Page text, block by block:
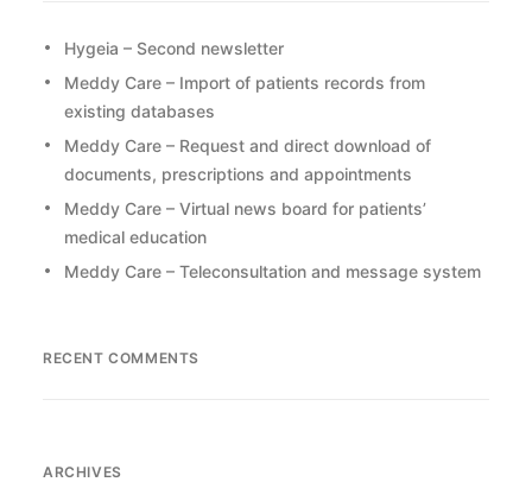
Hygeia – Second newsletter
Meddy Care – Import of patients records from
existing databases
Meddy Care – Request and direct download of
documents, prescriptions and appointments
Meddy Care – Virtual news board for patients’
medical education
Meddy Care – Teleconsultation and message system
RECENT COMMENTS
ARCHIVES